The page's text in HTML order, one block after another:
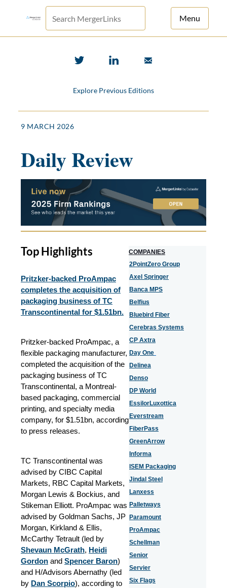
Menu
Explore Previous Editions
9 MARCH 2026
Daily Review
Top Highlights
Pritzker-backed ProAmpac
completes the acquisition of
packaging business of TC
Transcontinental for $1.51bn.
Pritzker-backed ProAmpac, a
flexible packaging manufacturer,
completed the acquisition of the
packaging business of TC
Transcontinental, a Montreal-
based packaging, commercial
printing, and specialty media
company, for $1.51bn, according
to press releases.
TC Transcontinental was
advised by CIBC Capital
Markets, RBC Capital Markets,
Morgan Lewis & Bockius, and
Stikeman Elliott. ProAmpac was
advised by Goldman Sachs, JP
Morgan, Kirkland & Ellis,
McCarthy Tetrault (led by
Shevaun McGrath, Heidi
Gordon and Spencer Baron)
and H/Advisors Abernathy (led
by Dan Scorpio), according to
COMPANIES
2PointZero Group
Axel Springer
Banca MPS
Belfius
Bluebird Fiber
Cerebras Systems
CP Axtra
Day One
Delinea
Denso
DP World
EssilorLuxottica
Everstream
FiberPass
GreenArrow
Informa
ISEM Packaging
Jindal Steel
Lanxess
Palletways
Paramount
ProAmpac
Schellman
Senior
Servier
Six Flags